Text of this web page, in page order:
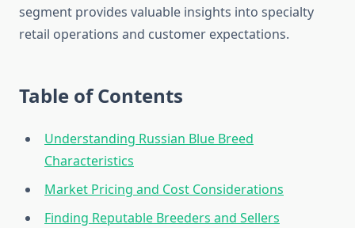
segment provides valuable insights into specialty
retail operations and customer expectations.
Table of Contents
Understanding Russian Blue Breed
Characteristics
Market Pricing and Cost Considerations
Finding Reputable Breeders and Sellers